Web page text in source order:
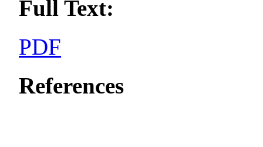
Full Text:
PDF
References